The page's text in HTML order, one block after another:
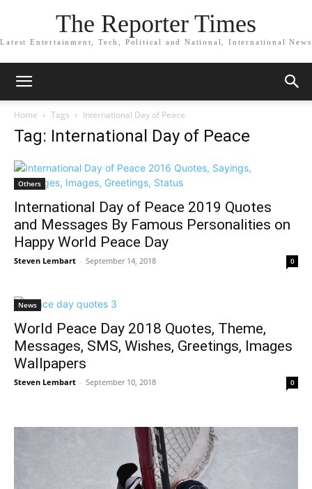
The Reporter Times
Latest Entertainment, Tech, Political and National, International News
Home Tags International Day of Peace
Tag: International Day of Peace
Others
International Day of Peace 2019 Quotes
and Messages By Famous Personalities on
Happy World Peace Day
Steven Lembart - September 14, 2018 0
News
World Peace Day 2018 Quotes, Theme,
Messages, SMS, Wishes, Greetings, Images
Wallpapers
Steven Lembart - September 10, 2018 0